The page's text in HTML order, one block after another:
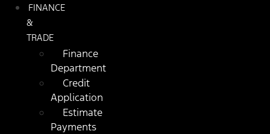
FINANCE
&
TRADE
Finance
Department
Credit
Application
Estimate
Payments